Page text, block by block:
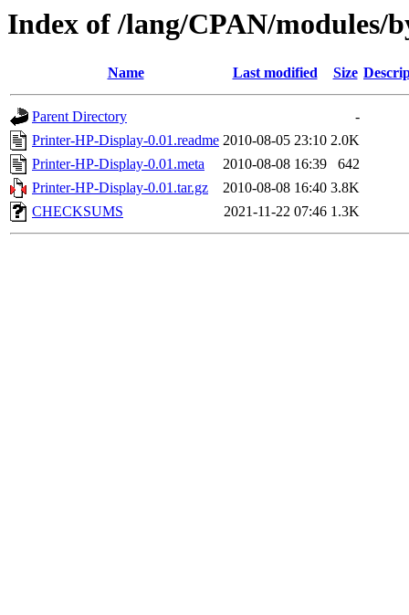
Index of /lang/CPAN/
Name Last modified Size
Parent Directory
-
Printer-HP-Display-0.01.readme 2010-08-05 23:10 2.0K
Printer-HP-Display-0.01.meta
2010-08-08 16:39
642
Printer-HP-Display-0.01.tar.gz
2010-08-08 16:40 3.8K
CHECKSUMS
2021-11-22 07:46 1.3K